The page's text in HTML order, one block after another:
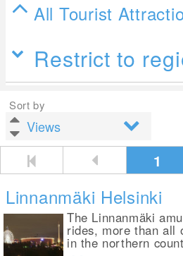
All Tourist
Restrict to
Sort by
1
Linnanmäki Helsinki
The Linnanmäki
rides, more than all
in the northern